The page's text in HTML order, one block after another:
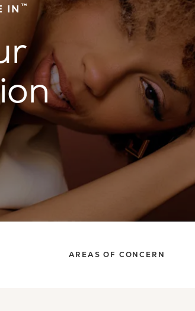
IN ™
AREAS OF CONCERN